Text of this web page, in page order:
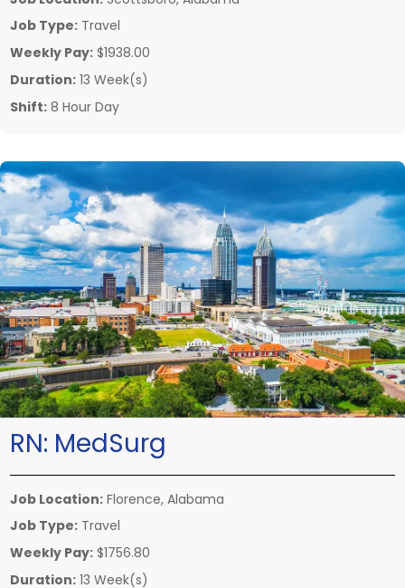
Job Type: Travel
Weekly Pay: $1938.00
Duration: 13 Week(s)
Shift: 8 Hour Day
RN: MedSurg
Job Location: Florence, Alabama
Job Type: Travel
Weekly Pay: $1756.80
Duration: 13 Week(s)